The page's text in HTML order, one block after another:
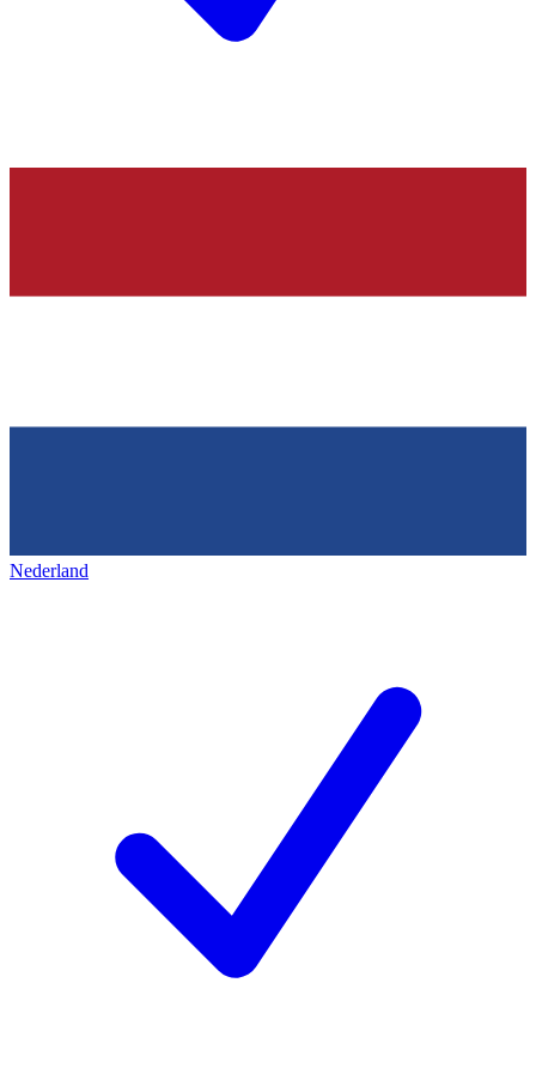
Nederland